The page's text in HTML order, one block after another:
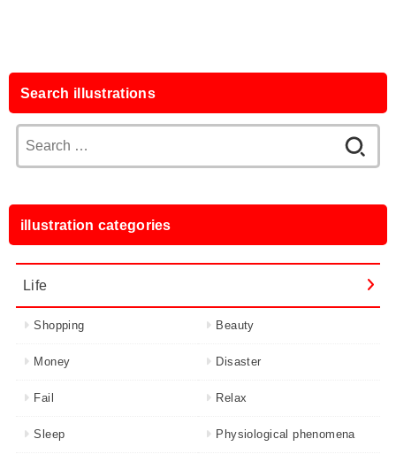
Search illustrations
for:
illustration categories
Life
Shopping Beauty
Money Disaster
Fail Relax
Sleep Physiological phenomena